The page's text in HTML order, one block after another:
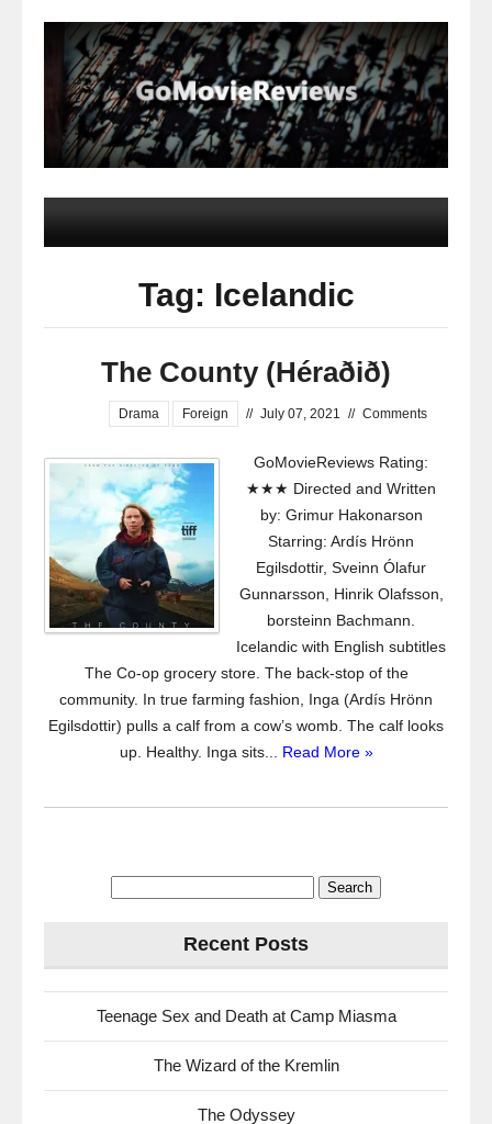
Tag: Icelandic
The County (Héraðið)
Drama Foreign // July 07, 2021 // Comments
GoMovieReviews Rating:
★★★ Directed and Written
by: Grimur Hakonarson
Starring: Ardís Hrönn
Egilsdottir, Sveinn Ólafur
Gunnarsson, Hinrik Olafsson,
borsteinn Bachmann.
Icelandic with English subtitles
The Co-op grocery store. The back-stop of the
community. In true farming fashion, Inga (Ardís Hrönn
Egilsdottir) pulls a calf from a cow’s womb. The calf looks
up. Healthy. Inga sits... Read More »
Recent Posts
Teenage Sex and Death at Camp Miasma
The Wizard of the Kremlin
The Odyssey